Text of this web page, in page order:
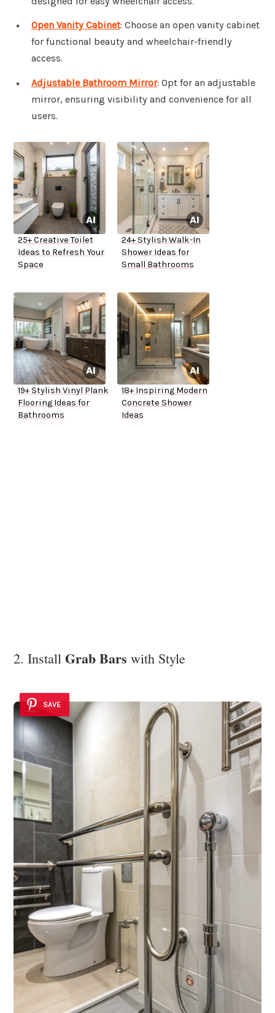
Open Vanity Cabinet: Choose an open vanity cabinet
for functional beauty and wheelchair-friendly
access.
Adjustable Bathroom Mirror: Opt for an adjustable
mirror, ensuring visibility and convenience for all
users.
25+ Creative Toilet
Ideas to Refresh Your
Space
24+ Stylish Walk-In
Shower Ideas for
Small Bathrooms
19+ Stylish Vinyl Plank
Flooring Ideas for
Bathrooms
18+ Inspiring Modern
Concrete Shower
Ideas
2. Install Grab Bars with Style
SAVE